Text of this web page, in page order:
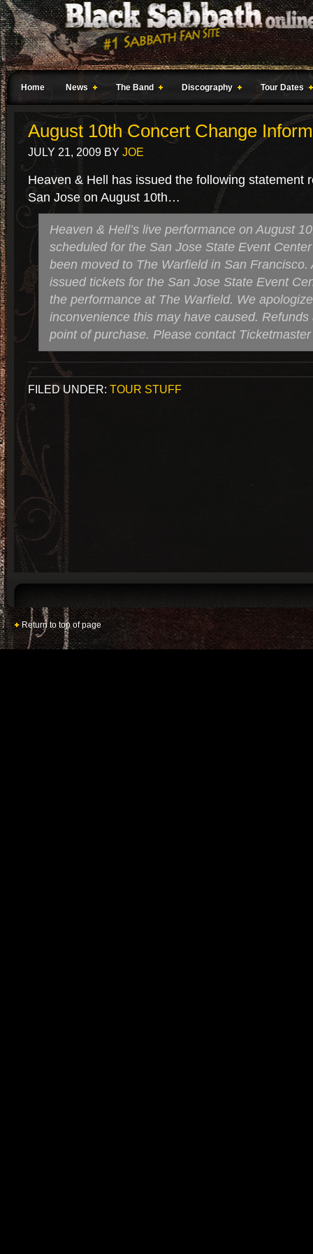
Home News The Band Discography Tour Dates
August 10th Concert Change
JULY 21, 2009 BY JOE
Heaven & Hell has issued the following statement
San Jose on August 10th…
Heaven & Hell’s live performance on August
scheduled for the San Jose State Event
been moved to The Warfield in San Francisco.
issued tickets for the San Jose State Event
the performance at The Warfield. We
inconvenience this may have caused.
point of purchase. Please contact
FILED UNDER: TOUR STUFF
Return to top of page